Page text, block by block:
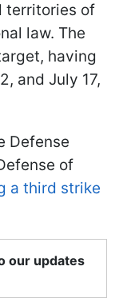
territories of
law. The
having
and July 17,
Defense
of
a third strike
our updates